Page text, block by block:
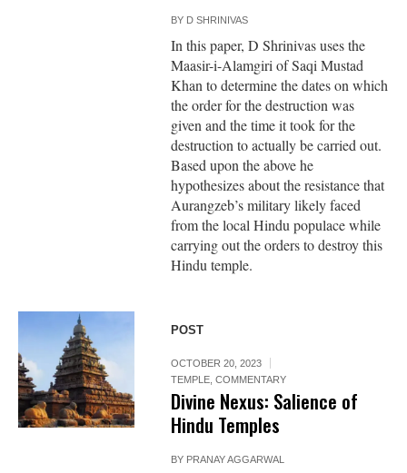
BY D SHRINIVAS
In this paper, D Shrinivas uses the
Maasir-i-Alamgiri of Saqi Mustad
Khan to determine the dates on which
the order for the destruction was
given and the time it took for the
destruction to actually be carried out.
Based upon the above he
hypothesizes about the resistance that
Aurangzeb’s military likely faced
from the local Hindu populace while
carrying out the orders to destroy this
Hindu temple.
POST
OCTOBER 20, 2023
TEMPLE ,COMMENTARY
Divine Nexus: Salience of
Hindu Temples
BY PRANAY AGGARWAL